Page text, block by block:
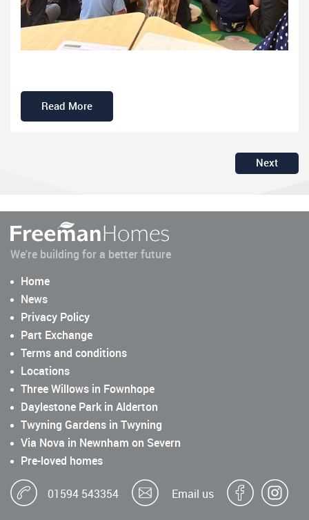
Read More
Next
We're building for a better future
Home
News
Privacy Policy
Part Exchange
Terms and conditions
Locations
Three Willows in Fownhope
Daylestone Park in Alderton
Twyning Gardens in Twyning
Via Nova in Newnham on Severn
Pre-loved homes
01594 543354 Email us